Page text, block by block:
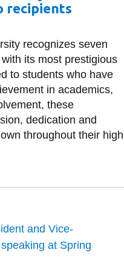
recipients
recognizes seven
its most prestigious
to students who have
in academics,
these
dedication and
throughout their high